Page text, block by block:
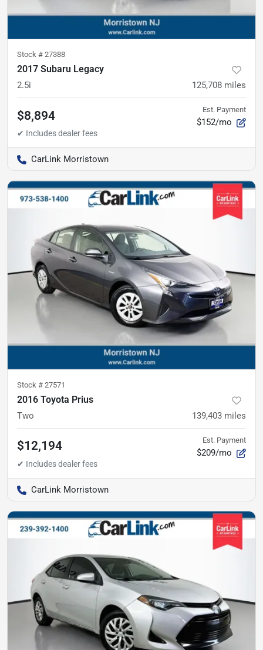
Stock # 27388
2017 Subaru Legacy
2.5i 125,708 miles
$8,894 Est. Payment
$152/mo
CarLink Morristown
Stock # 27571
2016 Toyota Prius
Two 139,403 miles
$12,194 Est. Payment
$209/mo
CarLink Morristown